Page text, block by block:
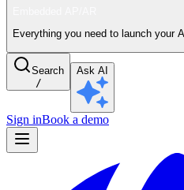
Everything you need to launch your
Search
/
Ask AI
Sign inBook a demo